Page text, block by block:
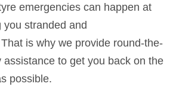
emergencies can happen at
stranded and
is why we provide round-the-
assistance to get you back on the
possible.